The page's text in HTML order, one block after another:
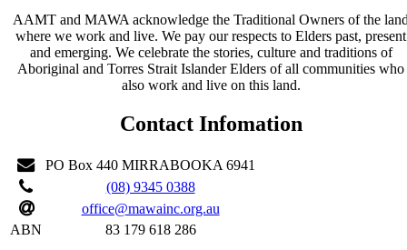
AAMT and MAWA acknowledge the Traditional Owners of the
where we work and live. We pay our respects to Elders past, present
and emerging. We celebrate the stories, culture and traditions of
Aboriginal and Torres Strait Islander Elders of all communities who
also work and live on this land.
Contact Infomation
PO Box 440 MIRRABOOKA 6941
(08) 9345 0388
office@mawainc.org.au
ABN
83 179 618 286